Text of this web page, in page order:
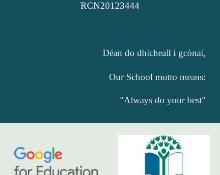
RCN20123444
Déan do dhícheall i gcónaí,
Our School motto means:
"Always do your best"